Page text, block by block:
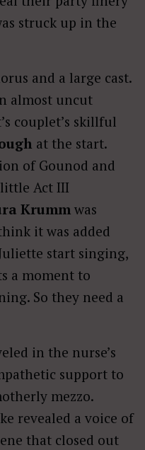
struck up in the
and a large cast.
almost uncut
couplet’s skillful
at the start.
of Gounod and
Act III
Krumm was
it was added
start singing,
a moment to
So they need a
in the nurse’s
support to
mezzo.
revealed a voice of
that closed out